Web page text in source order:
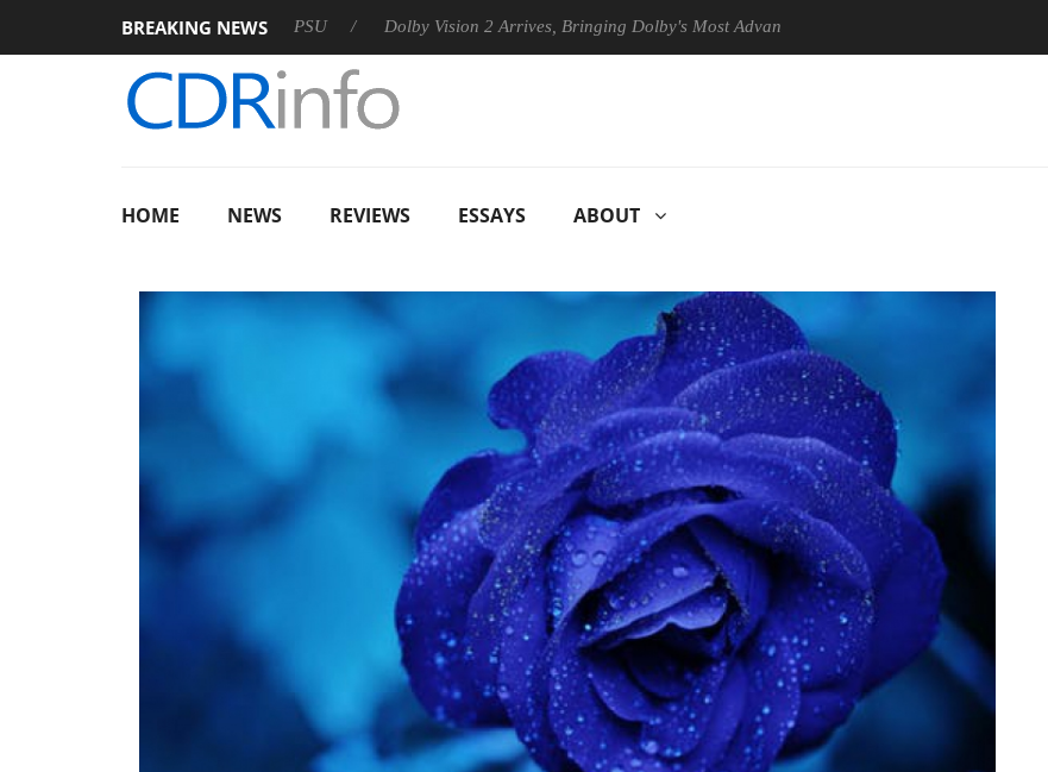
BREAKING NEWS
announces Rebel P20 Gen2 PSU Dolby Vision 2 Arrives, Bringing Dolby's Most Advanced Picture Experience Yet to Hisense TVs
HOME NEWS REVIEWS ESSAYS ABOUT